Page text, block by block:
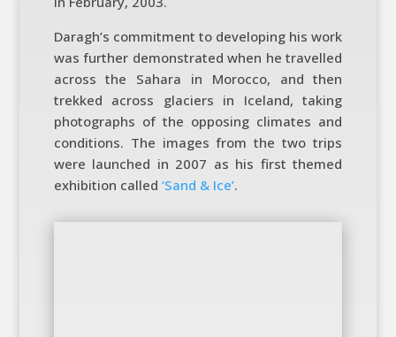
Daragh’s commitment to developing his work
was further demonstrated when he travelled
across the Sahara in Morocco, and then
trekked across glaciers in Iceland, taking
photographs of the opposing climates and
conditions. The images from the two trips
were launched in 2007 as his first themed
exhibition called ‘Sand & Ice’.